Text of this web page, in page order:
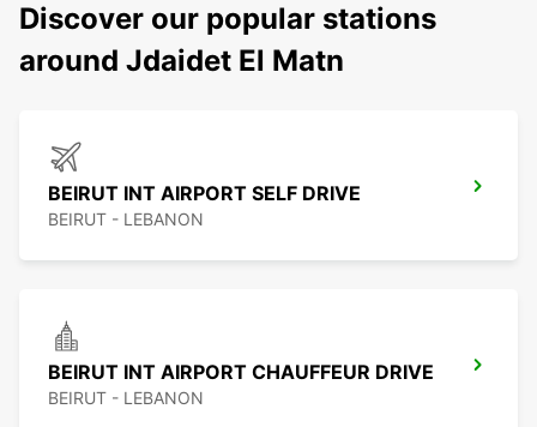
Discover our popular stations
around Jdaidet El Matn
BEIRUT INT AIRPORT SELF DRIVE
BEIRUT - LEBANON
BEIRUT INT AIRPORT CHAUFFEUR DRIVE
BEIRUT - LEBANON